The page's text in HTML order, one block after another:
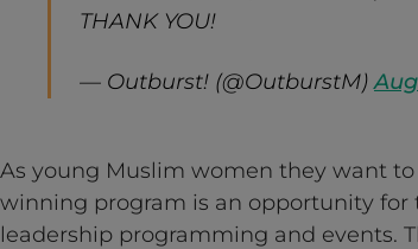
THANK YOU!
— Outburst! (@OutburstM)
As young Muslim women they want
winning program is an opportunity
leadership programming and events.